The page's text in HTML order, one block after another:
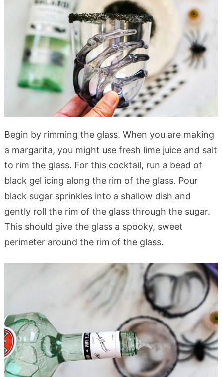
Begin by rimming the glass. When you are making
a margarita, you might use fresh lime juice and salt
to rim the glass. For this cocktail, run a bead of
black gel icing along the rim of the glass. Pour
black sugar sprinkles into a shallow dish and
gently roll the rim of the glass through the sugar.
This should give the glass a spooky, sweet
perimeter around the rim of the glass.